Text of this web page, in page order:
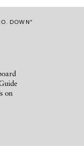
DOWN”
on